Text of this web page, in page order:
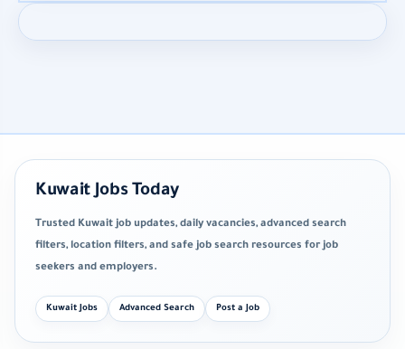
Kuwait Jobs Today
Trusted Kuwait job updates, daily vacancies, advanced search
filters, location filters, and safe job search resources for job
seekers and employers.
Kuwait Jobs Advanced Search Post a Job